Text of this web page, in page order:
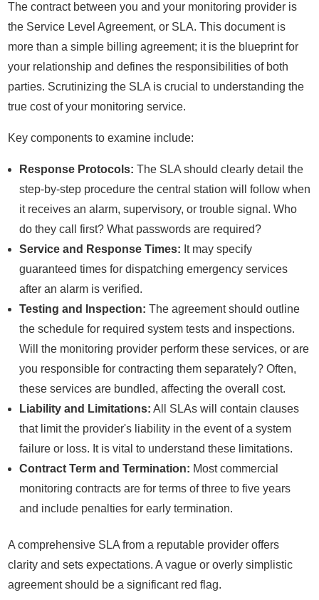
The contract between you and your monitoring provider is
the Service Level Agreement, or SLA. This document is
more than a simple billing agreement; it is the blueprint for
your relationship and defines the responsibilities of both
parties. Scrutinizing the SLA is crucial to understanding the
true cost of your monitoring service.
Key components to examine include:
Response Protocols: The SLA should clearly detail the
step-by-step procedure the central station will follow when
it receives an alarm, supervisory, or trouble signal. Who
do they call first? What passwords are required?
Service and Response Times: It may specify
guaranteed times for dispatching emergency services
after an alarm is verified.
Testing and Inspection: The agreement should outline
the schedule for required system tests and inspections.
Will the monitoring provider perform these services, or are
you responsible for contracting them separately? Often,
these services are bundled, affecting the overall cost.
Liability and Limitations: All SLAs will contain clauses
that limit the provider's liability in the event of a system
failure or loss. It is vital to understand these limitations.
Contract Term and Termination: Most commercial
monitoring contracts are for terms of three to five years
and include penalties for early termination.
A comprehensive SLA from a reputable provider offers
clarity and sets expectations. A vague or overly simplistic
agreement should be a significant red flag.